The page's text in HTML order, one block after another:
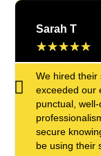
Sarah T
★★★★★
We hired their
exceeded our
punctual,
secure
be using their